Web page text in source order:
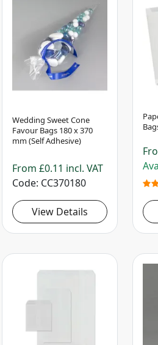
Wedding Sweet Cone
Favour Bags 180 x 370
mm (Self Adhesive)
From £0.11 incl. VAT
Code CC370180
View Details